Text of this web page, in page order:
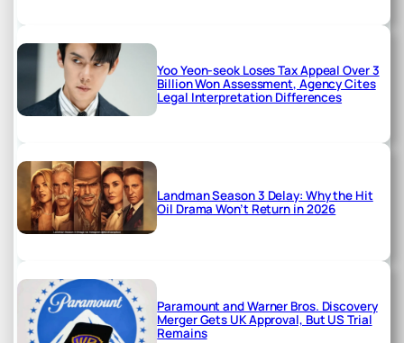
Yoo Yeon-seok Loses Tax Appeal Over 3
Billion Won Assessment, Agency Cites
Legal Interpretation Differences
Landman Season 3 Delay: Why the Hit
Oil Drama Won’t Return in 2026
Paramount and Warner Bros. Discovery
Merger Gets UK Approval, But US Trial
Remains